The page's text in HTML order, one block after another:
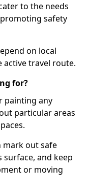
to the needs
safety
on local
active travel route.
for?
painting any
particular areas
mark out safe
surface, and keep
or moving